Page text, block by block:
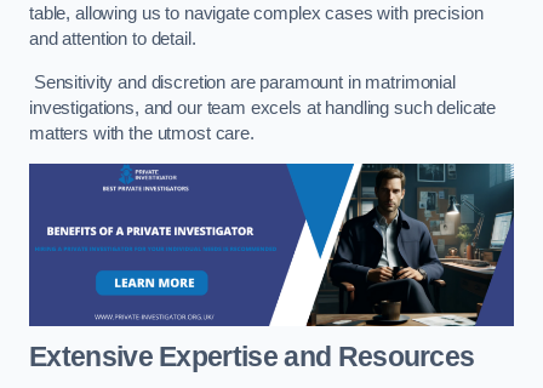
table, allowing us to navigate complex cases with precision
and attention to detail.
Sensitivity and discretion are paramount in matrimonial
investigations, and our team excels at handling such delicate
matters with the utmost care.
Extensive Expertise and Resources